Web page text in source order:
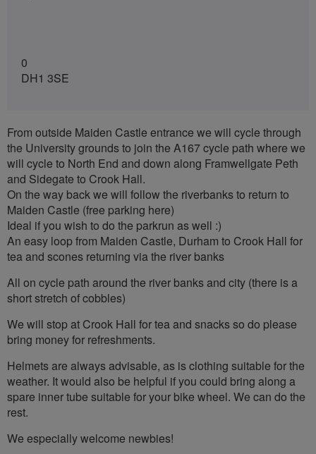
0
DH1 3SE
From outside Maiden Castle entrance we will cycle through
the University grounds to join the A167 cycle path where we
will cycle to North End and down along Framwellgate Peth
and Sidegate to Crook Hall.
On the way back we will follow the riverbanks to return to
Maiden Castle (free parking here)
Ideal if you wish to do the parkrun as well :)
An easy loop from Maiden Castle, Durham to Crook Hall for
tea and scones returning via the river banks
All on cycle path around the river banks and city (there is a
short stretch of cobbles)
We will stop at Crook Hall for tea and snacks so do please
bring money for refreshments.
Helmets are always advisable, as is clothing suitable for the
weather. It would also be helpful if you could bring along a
spare inner tube suitable for your bike wheel. We can do the
rest.
We especially welcome newbies!